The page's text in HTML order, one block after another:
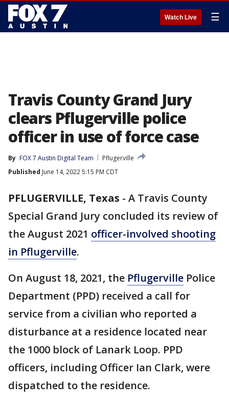
Watch Live ☰
Travis County Grand Jury
clears Pflugerville police
officer in use of force case
By FOX 7 Austin Digital Team
Pflugerville
Published June 14, 2022 5:15 PM CDT
PFLUGERVILLE, Texas - A Travis County
Special Grand Jury concluded its review of
the August 2021 officer-involved shooting
in Pflugerville.
On August 18, 2021, the Pflugerville Police
Department (PPD) received a call for
service from a civilian who reported a
disturbance at a residence located near
the 1000 block of Lanark Loop. PPD
officers, including Officer Ian Clark, were
dispatched to the residence.